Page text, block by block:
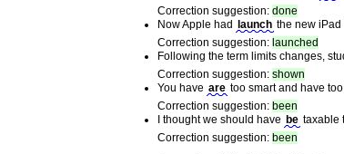
Correction suggestion: done
Now Apple had
launch the new iPad
Correction suggestion: launched
Following the term limits changes,
Correction suggestion: shown
You have are too smart and have
Correction suggestion: been
I thought we should have be taxable
Correction suggestion: been